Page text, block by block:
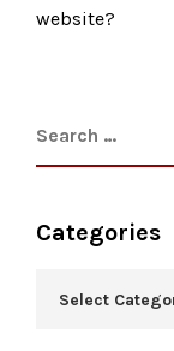
website?
Categories